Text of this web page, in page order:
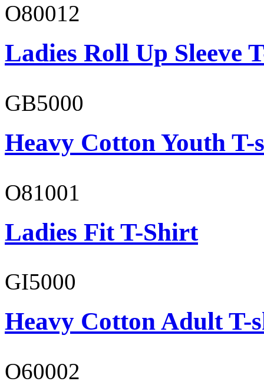
O80012
Ladies Roll Up Sleeve
GB5000
Heavy Cotton Youth
O81001
Ladies Fit T-Shirt
GI5000
Heavy Cotton Adult T-
O60002